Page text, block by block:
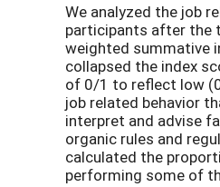
We analyzed the job
participants after the
weighted summative
collapsed the index
of 0/1 to reflect low
job related behavior
interpret and advise
organic rules and
calculated the
performing some of